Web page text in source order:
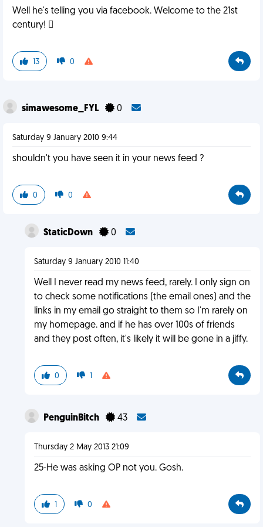
Well he's telling you via facebook. Welcome to the 21st
century! 
13 0
simawesome_FYL 0
Saturday 9 January 2010 9:44
shouldn't you have seen it in your news feed ?
0 0
StaticDown 0
Saturday 9 January 2010 11:40
Well I never read my news feed, rarely. I only sign on
to check some notifications (the email ones) and the
links in my email go straight to them so I'm rarely on
my homepage. and if he has over 100s of friends
and they post often, it's likely it will be gone in a jiffy.
0 1
PenguinBitch 43
Thursday 2 May 2013 21:09
25-He was asking OP not you. Gosh.
1 0